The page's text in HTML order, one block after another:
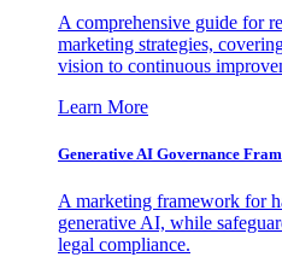
A comprehensive guide for
marketing strategies,
vision to continuous
Learn More
Generative AI Governance
A marketing framework for
generative AI, while
legal compliance.